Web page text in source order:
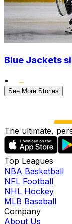
Blue Jackets
•
See More Stories
The ultimate,
Top Leagues
NBA Basketball
NFL Football
NHL Hockey
MLB Baseball
Company
About Us